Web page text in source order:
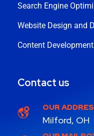
Search Engine
Website Design and
Content Development
Contact us
OUR
Milford, OH